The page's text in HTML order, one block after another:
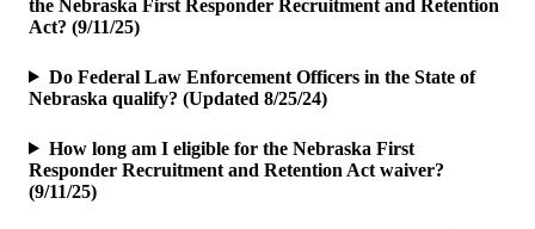
the Nebraska First Responder Recruitment and Retention
Act? (9/11/25)
Do Federal Law Enforcement Officers in the State of
Nebraska qualify? (Updated 8/25/24)
How long am I eligible for the Nebraska First
Responder Recruitment and Retention Act waiver?
(9/11/25)